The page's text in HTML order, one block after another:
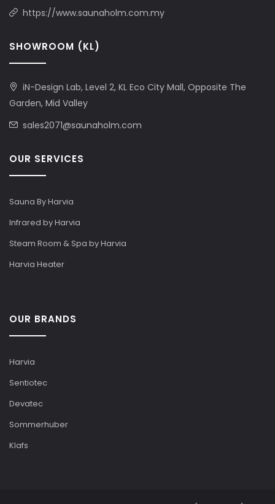
https://www.saunaholm.com.my
SHOWROOM (KL)
iN-Design Lab, Level 2, KL Eco City Mall, Opposite The
Garden, Mid Valley
sales2071@saunaholm.com
OUR SERVICES
Sauna By Harvia
Infrared by Harvia
Steam Room & Spa by Harvia
Harvia Heater
OUR BRANDS
Harvia
Sentiotec
Devatec
Sommerhuber
Klafs